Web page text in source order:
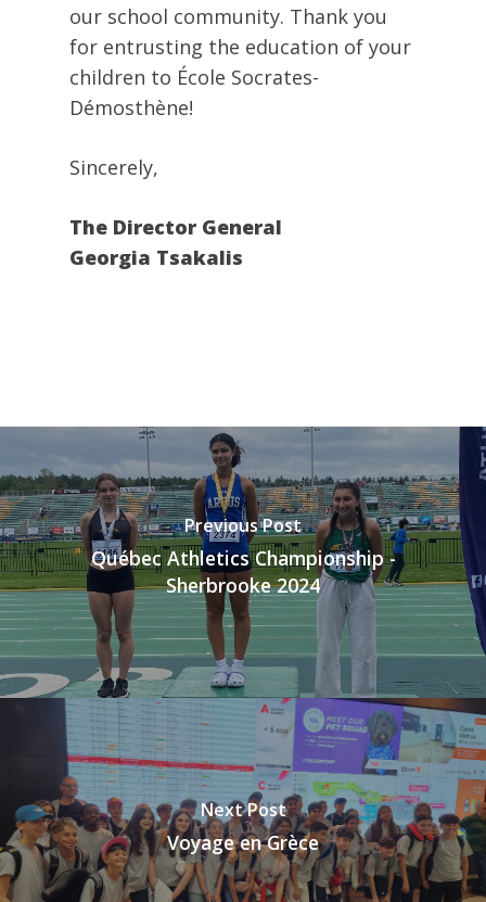
our school community. Thank you
for entrusting the education of your
children to École Socrates-
Démosthène!
Sincerely,
The Director General
Georgia Tsakalis
Previous Post
Québec Athletics Championship -
Sherbrooke 2024
Next Post
Voyage en Grèce